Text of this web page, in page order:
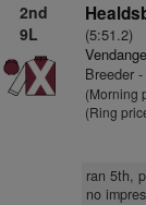
2nd
9L
(5:51.2)
Breeder
(Morning
(Ring
ran 5th,
no